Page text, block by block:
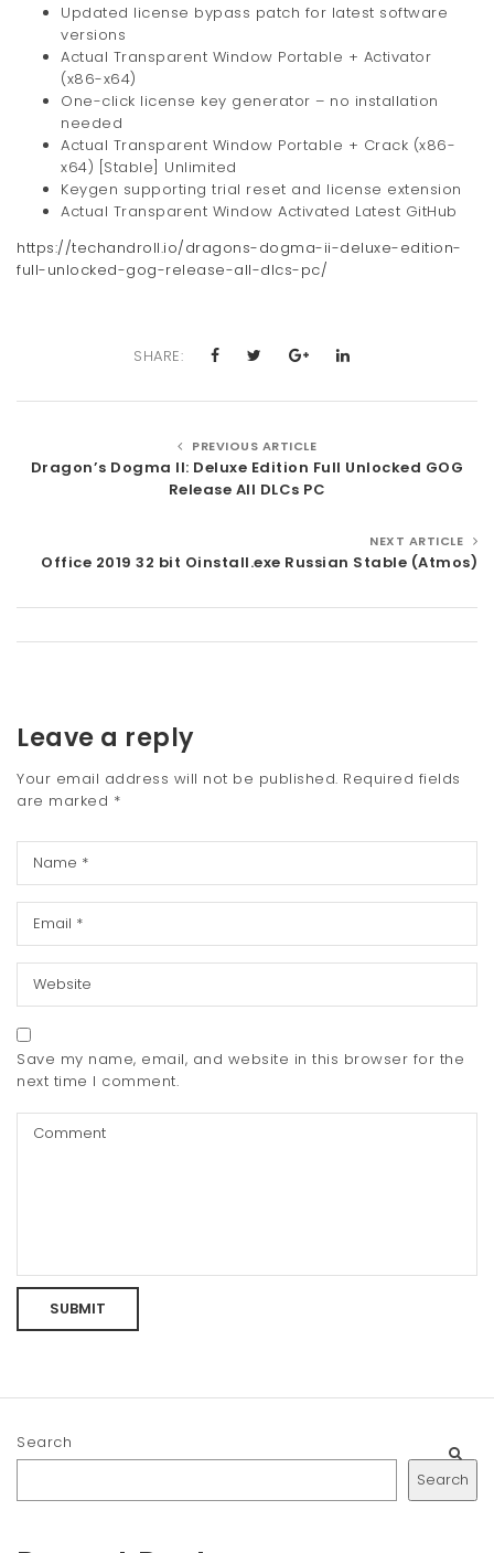
Updated license bypass patch for latest software
versions
Actual Transparent Window Portable + Activator
(x86-x64)
One-click license key generator – no installation
needed
Actual Transparent Window Portable + Crack (x86-
x64) [Stable] Unlimited
Keygen supporting trial reset and license extension
Actual Transparent Window Activated Latest GitHub
https://techandroll.io/dragons-dogma-ii-deluxe-edition-
full-unlocked-gog-release-all-dlcs-pc/
SHARE:
PREVIOUS ARTICLE
Dragon’s Dogma II: Deluxe Edition Full Unlocked GOG
Release All DLCs PC
NEXT ARTICLE
Office 2019 32 bit Oinstall.exe Russian Stable (Atmos)
Leave a reply
Your email address will not be published. Required fields
are marked *
Save my name, email, and website in this browser for the
next time I comment.
Search
Search